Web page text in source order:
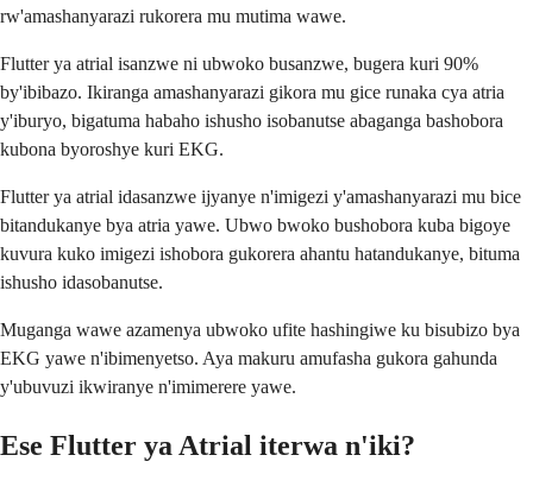
rw'amashanyarazi rukorera mu mutima wawe.
Flutter ya atrial isanzwe ni ubwoko busanzwe, bugera kuri 90%
by'ibibazo. Ikiranga amashanyarazi gikora mu gice runaka cya atria
y'iburyo, bigatuma habaho ishusho isobanutse abaganga bashobora
kubona byoroshye kuri EKG.
Flutter ya atrial idasanzwe ijyanye n'imigezi y'amashanyarazi mu bice
bitandukanye bya atria yawe. Ubwo bwoko bushobora kuba bigoye
kuvura kuko imigezi ishobora gukorera ahantu hatandukanye, bituma
ishusho idasobanutse.
Muganga wawe azamenya ubwoko ufite hashingiwe ku bisubizo bya
EKG yawe n'ibimenyetso. Aya makuru amufasha gukora gahunda
y'ubuvuzi ikwiranye n'imimerere yawe.
Ese Flutter ya Atrial iterwa n'iki?